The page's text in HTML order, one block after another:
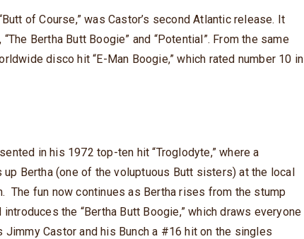
of Course,” was Castor’s second Atlantic release. It
Bertha Butt Boogie” and “Potential”. From the same
disco hit “E-Man Boogie,” which rated number 10 in
in his 1972 top-ten hit “Troglodyte,” where a
up Bertha (one of the voluptuous Butt sisters) at the local
The fun now continues as Bertha rises from the stump
the “Bertha Butt Boogie,” which draws everyone
Castor and his Bunch a #16 hit on the singles